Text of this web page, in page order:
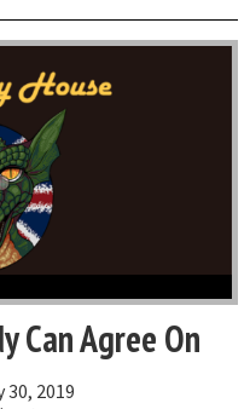
with
Zack
Can Agree On
30, 2019